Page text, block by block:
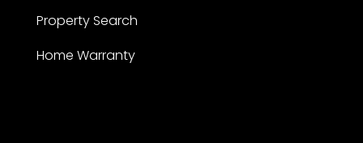
Property Search
Home Warranty